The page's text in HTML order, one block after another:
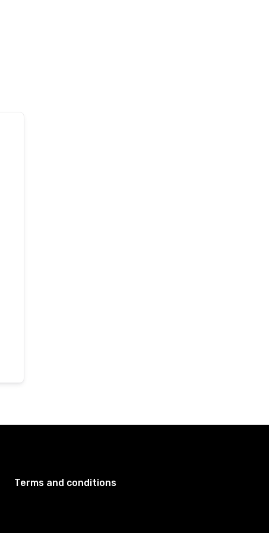
Terms and conditions